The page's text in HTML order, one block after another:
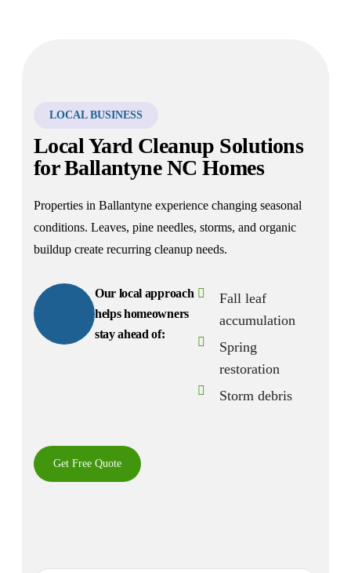
LOCAL BUSINESS
Local Yard Cleanup Solutions
for Ballantyne NC Homes
Properties in Ballantyne experience changing seasonal
conditions. Leaves, pine needles, storms, and organic
buildup create recurring cleanup needs.
Our local approach
helps homeowners
stay ahead of:
Fall leaf
accumulation
Spring
restoration
Storm debris
Get Free Quote